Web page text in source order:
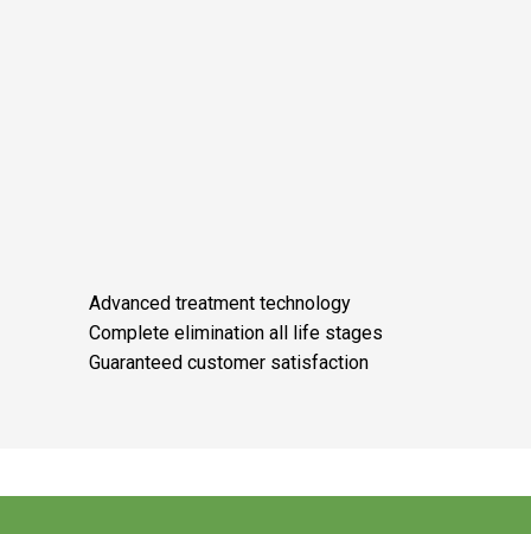
Advanced treatment technology
Complete elimination all life stages
Guaranteed customer satisfaction